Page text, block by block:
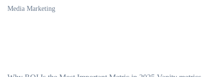
Media Marketing